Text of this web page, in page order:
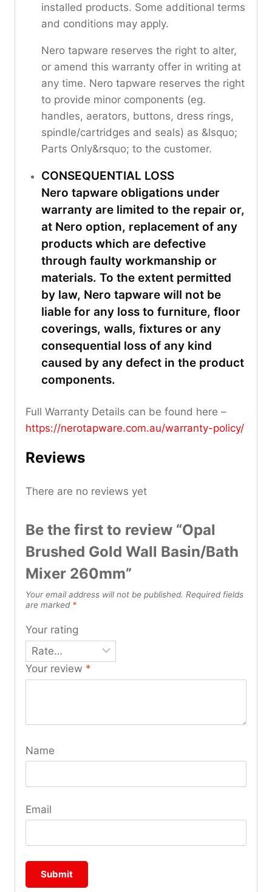
installed products. Some additional terms
and conditions may apply.
Nero tapware reserves the right to alter,
or amend this warranty offer in writing at
any time. Nero tapware reserves the right
to provide minor components (eg.
handles, aerators, buttons, dress rings,
spindle/cartridges and seals) as &lsquo;
Parts Only&rsquo; to the customer.
CONSEQUENTIAL LOSS
Nero tapware obligations under
warranty are limited to the repair or,
at Nero option, replacement of any
products which are defective
through faulty workmanship or
materials. To the extent permitted
by law, Nero tapware will not be
liable for any loss to furniture, floor
coverings, walls, fixtures or any
consequential loss of any kind
caused by any defect in the product
components.
Full Warranty Details can be found here –
https://nerotapware.com.au/warranty-policy/
Reviews
There are no reviews yet
Be the first to review “Opal
Brushed Gold Wall Basin/Bath
Mixer 260mm”
Your email address will not be published. Required fields
are marked *
Your rating
Your review *
Name
Email